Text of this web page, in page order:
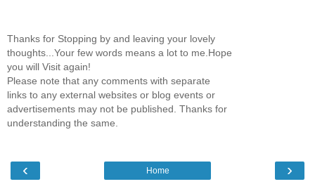
Thanks for Stopping by and leaving your lovely
thoughts...Your few words means a lot to me.Hope
you will Visit again!
Please note that any comments with separate
links to any external websites or blog events or
advertisements may not be published. Thanks for
understanding the same.
‹ ›
Home